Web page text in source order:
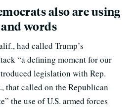
also are using
and words
had called Trump’s
“a defining moment for our
legislation with Rep.
that called on the Republican
the use of U.S. armed forces